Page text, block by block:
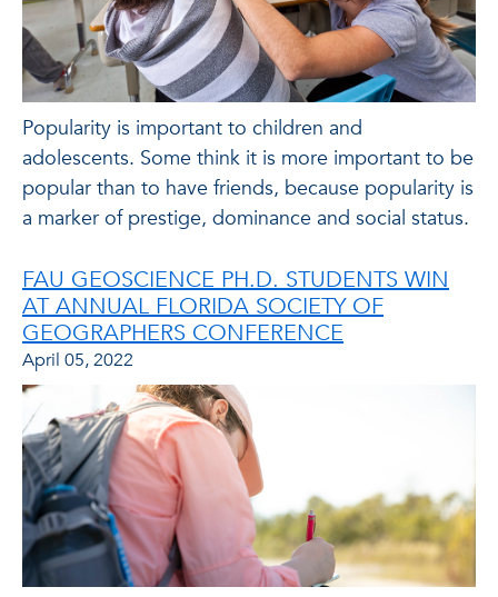
Popularity is important to children and
adolescents. Some think it is more important to be
popular than to have friends, because popularity is
a marker of prestige, dominance and social status.
FAU GEOSCIENCE PH.D. STUDENTS WIN
AT ANNUAL FLORIDA SOCIETY OF
GEOGRAPHERS CONFERENCE
April 05, 2022